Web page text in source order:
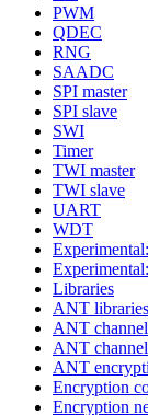
PWM
QDEC
RNG
SAADC
SPI master
SPI slave
SWI
Timer
TWI master
TWI slave
UART
WDT
Libraries
ANT libraries
ANT
ANT
ANT
Encryption
Encryption